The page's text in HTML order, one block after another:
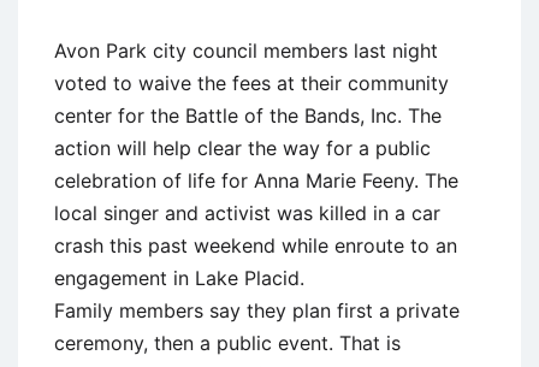
Avon Park city council members last night
voted to waive the fees at their community
center for the Battle of the Bands, Inc. The
action will help clear the way for a public
celebration of life for Anna Marie Feeny. The
local singer and activist was killed in a car
crash this past weekend while enroute to an
engagement in Lake Placid.
Family members say they plan first a private
ceremony, then a public event. That is